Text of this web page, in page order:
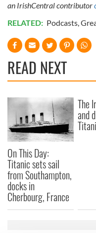
an IrishCentral contributor
RELATED: Podcasts,
READ NEXT
On This Day:
Titanic sets sail
from Southampton,
docks in
Cherbourg, France
The
and